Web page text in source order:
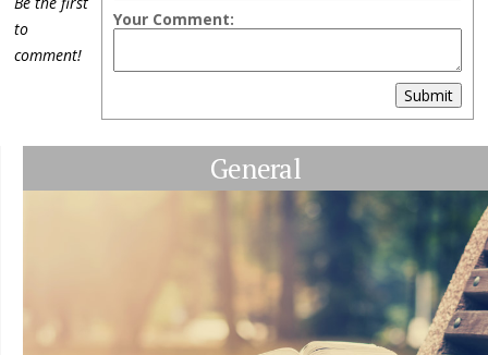
Your Comment:
Submit
to
comment!
General